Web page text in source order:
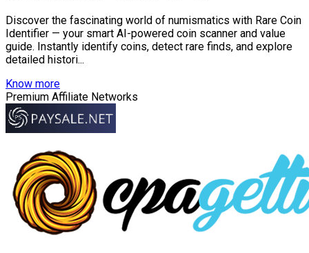
Discover the fascinating world of numismatics with Rare Coin
Identifier — your smart AI-powered coin scanner and value
guide. Instantly identify coins, detect rare finds, and explore
detailed histori...
Know more
Premium Affiliate Networks